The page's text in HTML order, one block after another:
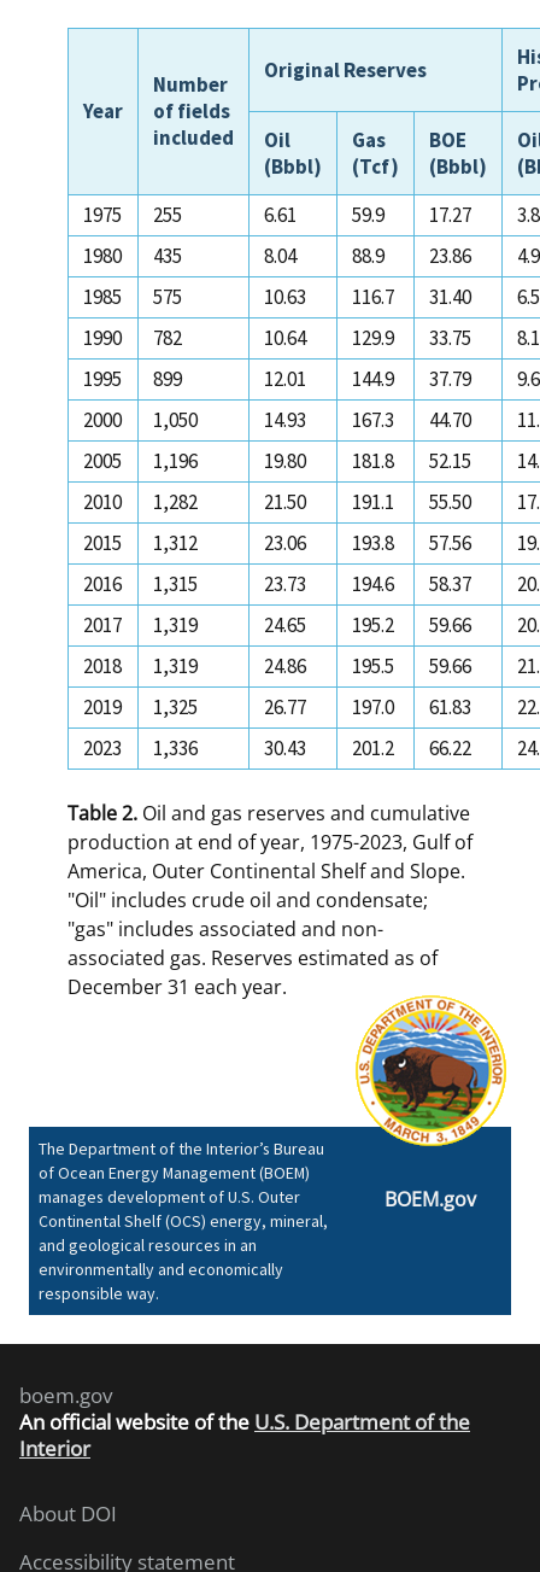
Year
Number
of fields
included
Original Reserves
Oil
(Bbbl)
Gas
(Tcf)
BOE
(Bbbl)
1975
255 6.61 59.9 17.27
1980
435 8.04 88.9 23.86
1985
575 10.63 116.7 31.40
1990
782 10.64 129.9 33.75
1995
899 12.01 144.9 37.79
2000
1,050 14.93 167.3 44.70
2005
1,196 19.80 181.8 52.15
2010
1,282 21.50 191.1 55.50
2015
1,312 23.06 193.8 57.56
2016
1,315 23.73 194.6 58.37
2017
1,319 24.65 195.2 59.66
2018
1,319 24.86 195.5 59.66
2019
1,325 26.77 197.0 61.83
2023
1,336 30.43 201.2 66.22
Table 2. Oil and gas reserves and cumulative
production at end of year, 1975-2023, Gulf of
America, Outer Continental Shelf and Slope.
"Oil" includes crude oil and condensate;
"gas" includes associated and non-
associated gas. Reserves estimated as of
December 31 each year.
The Department of the Interior’s Bureau
of Ocean Energy Management (BOEM)
manages development of U.S. Outer
Continental Shelf (OCS) energy, mineral,
and geological resources in an
environmentally and economically
responsible way.
BOEM.gov
boem.gov
An official website of the U.S. Department of the
Interior
About DOI
Accessibility statement